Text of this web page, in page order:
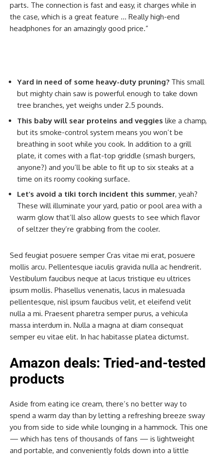
parts. The connection is fast and easy, it charges while in
the case, which is a great feature … Really high-end
headphones for an amazingly good price.”
Yard in need of some heavy-duty pruning? This small
but mighty chain saw is powerful enough to take down
tree branches, yet weighs under 2.5 pounds.
This baby will sear proteins and veggies like a champ,
but its smoke-control system means you won’t be
breathing in soot while you cook. In addition to a grill
plate, it comes with a flat-top griddle (smash burgers,
anyone?) and you’ll be able to fit up to six steaks at a
time on its roomy cooking surface.
Let’s avoid a tiki torch incident this summer, yeah?
These will illuminate your yard, patio or pool area with a
warm glow that’ll also allow guests to see which flavor
of seltzer they’re grabbing from the cooler.
Sed feugiat posuere semper Cras vitae mi erat, posuere
mollis arcu. Pellentesque iaculis gravida nulla ac hendrerit.
Vestibulum faucibus neque at lacus tristique eu ultrices
ipsum mollis. Phasellus venenatis, lacus in malesuada
pellentesque, nisl ipsum faucibus velit, et eleifend velit
nulla a mi. Praesent pharetra semper purus, a vehicula
massa interdum in. Nulla a magna at diam consequat
semper eu vitae elit. In hac habitasse platea dictumst.
Amazon deals: Tried-and-tested
products
Aside from eating ice cream, there’s no better way to
spend a warm day than by letting a refreshing breeze sway
you from side to side while lounging in a hammock. This one
— which has tens of thousands of fans — is lightweight
and portable, and conveniently folds down into a little